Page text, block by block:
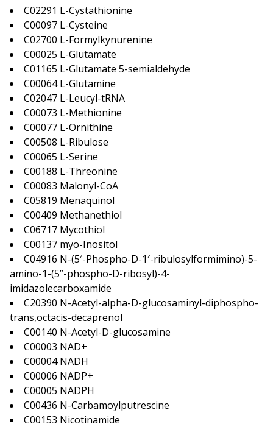
C02291 L-Cystathionine
C00097 L-Cysteine
C02700 L-Formylkynurenine
C00025 L-Glutamate
C01165 L-Glutamate 5-semialdehyde
C00064 L-Glutamine
C02047 L-Leucyl-tRNA
C00073 L-Methionine
C00077 L-Ornithine
C00508 L-Ribulose
C00065 L-Serine
C00188 L-Threonine
C00083 Malonyl-CoA
C05819 Menaquinol
C00409 Methanethiol
C06717 Mycothiol
C00137 myo-Inositol
C04916 N-(5′-Phospho-D-1′-ribulosylformimino)-5-
amino-1-(5”-phospho-D-ribosyl)-4-
imidazolecarboxamide
C20390 N-Acetyl-alpha-D-glucosaminyl-diphospho-
trans,octacis-decaprenol
C00140 N-Acetyl-D-glucosamine
C00003 NAD+
C00004 NADH
C00006 NADP+
C00005 NADPH
C00436 N-Carbamoylputrescine
C00153 Nicotinamide